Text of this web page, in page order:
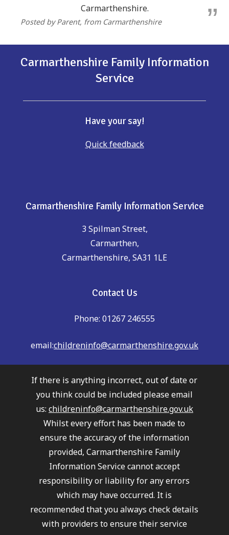
Carmarthenshire.
Posted by Parent, from Carmarthenshire
Carmarthenshire Family Information
Service
Have your say!
Quick feedback
Carmarthenshire Family Information Service
3 Spilman Street,
Carmarthen,
Carmarthenshire, SA31 1LE
Contact Us
Phone: 01267 246555
email:childreninfo@carmarthenshire.gov.uk
If there is anything incorrect, out of date or
you think could be included please email
us: childreninfo@carmarthenshire.gov.uk
Whilst every effort has been made to
ensure the accuracy of the information
provided, Carmarthenshire Family
Information Service cannot accept
responsibility or liability for any errors
which may have occurred. It is
recommended that you always check details
with providers to ensure their service